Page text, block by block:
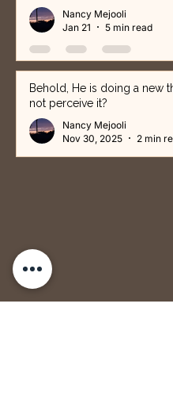
Nancy Mejooli
Jan 21
5 min read
Behold, He is doing a new
not perceive it?
Nancy Mejooli
Nov 30, 2025
2 min